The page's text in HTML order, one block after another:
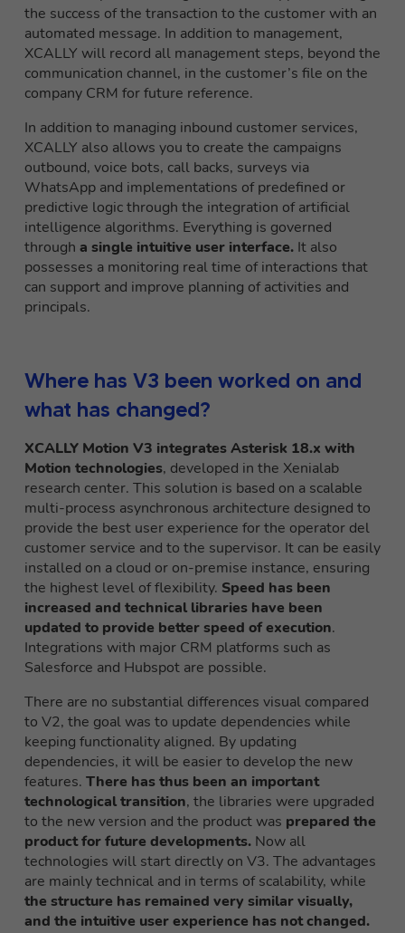
the success of the transaction to the customer with an
automated message. In addition to management,
XCALLY will record all management steps, beyond the
communication channel, in the customer’s file on the
company CRM for future reference.
In addition to managing inbound customer services,
XCALLY also allows you to create the campaigns
outbound, voice bots, call backs, surveys via
WhatsApp and implementations of predefined or
predictive logic through the integration of artificial
intelligence algorithms. Everything is governed
through a single intuitive user interface. It also
possesses a monitoring realtime of interactions that
can support and improve planning of activities and
principals.
Where has V3 been worked on and
what has changed?
XCALLY Motion V3 integrates Asterisk 18.x with
Motion technologies, developed in the Xenialab
research center. This solution is based on a scalable
multi-process asynchronous architecture designed to
provide the best user experience for the operator del
customer service and to the supervisor. It can be easily
installed on a cloud or on-premise instance, ensuring
the highest level of flexibility. Speed has been
increased and technical libraries have been
updated to provide better speed of execution.
Integrations with major CRM platforms such as
Salesforce and Hubspot are possible.
There are no substantial differences visual compared
to V2, the goal was to update dependencies while
keeping functionality aligned. By updating
dependencies, it will be easier to developthe new
features. There has thus been an important
technological transition, the libraries were upgraded
to the new version and the product was prepared the
product for future developments. Now all
technologies will start directly on V3. The advantages
are mainly technical and in terms of scalability, while
the structure has remained very similar visually,
and the intuitive user experience has not changed.